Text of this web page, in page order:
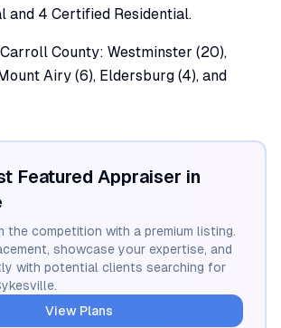
and 4 Certified Residential.
County: Westminster (20),
Airy (6), Eldersburg (4), and
Featured Appraiser in
the competition with a premium listing.
showcase your expertise, and
with potential clients searching for
.
View Plans